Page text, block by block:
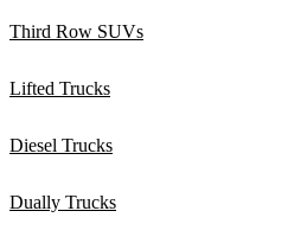
Third Row SUVs
Lifted Trucks
Diesel Trucks
Dually Trucks